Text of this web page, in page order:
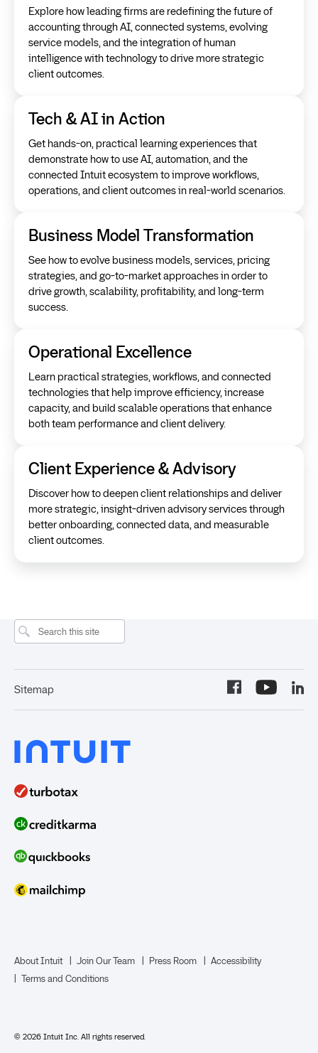
Explore how leading firms are redefining the future of
accounting through AI, connected systems, evolving
service models, and the integration of human
intelligence with technology to drive more strategic
client outcomes.
Tech & AI in Action
Get hands-on, practical learning experiences that
demonstrate how to use AI, automation, and the
connected Intuit ecosystem to improve workflows,
operations, and client outcomes in real-world scenarios.
Business Model Transformation
See how to evolve business models, services, pricing
strategies, and go-to-market approaches in order to
drive growth, scalability, profitability, and long-term
success.
Operational Excellence
Learn practical strategies, workflows, and connected
technologies that help improve efficiency, increase
capacity, and build scalable operations that enhance
both team performance and client delivery.
Client Experience & Advisory
Discover how to deepen client relationships and deliver
more strategic, insight-driven advisory services through
better onboarding, connected data, and measurable
client outcomes.
Sitemap
About Intuit Join Our Team Press Room
Accessibility
Terms and Conditions
© 2026 Intuit Inc. All rights reserved.